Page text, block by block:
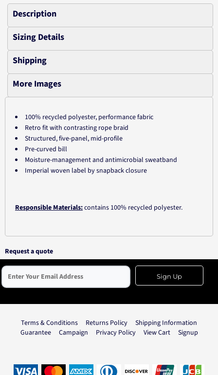
Description
Sizing Details
Shipping
More Images
100% recycled polyester, performance fabric
Retro fit with contrasting rope braid
Structured, five-panel, mid-profile
Pre-curved bill
Moisture-management and antimicrobial sweatband
Imperial woven label by snapback closure
Responsible Materials:contains 100% recycled polyester.
Request a quote
Sign Up
Terms & Conditions Returns Policy
Shipping Information
Guarantee
Campaign Privacy Policy View Cart Signup